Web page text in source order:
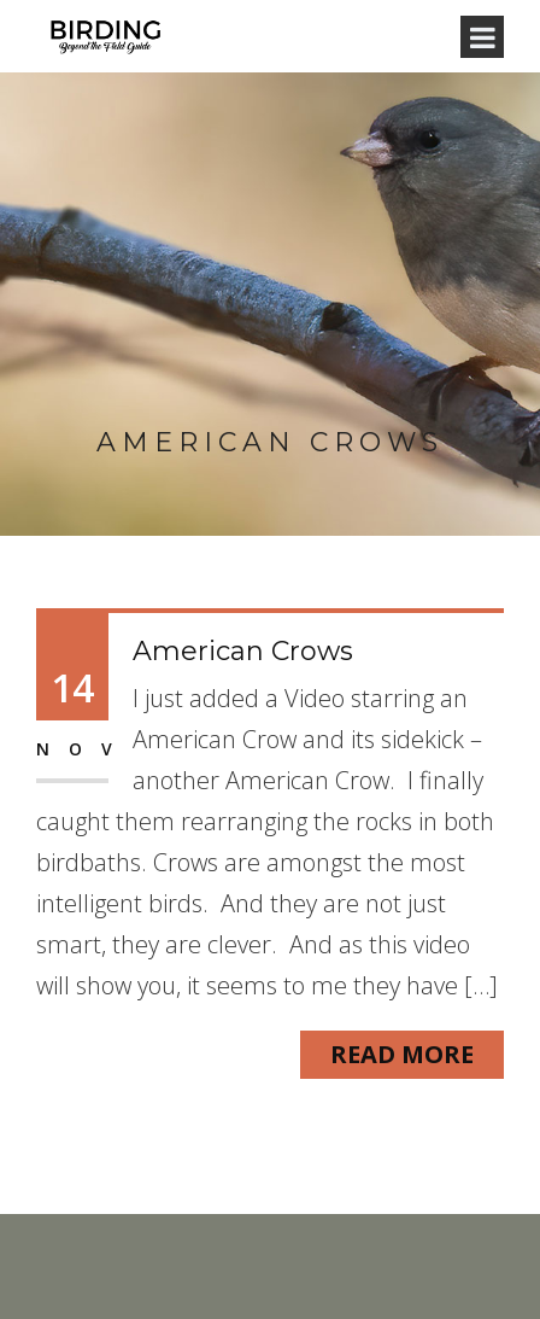
AMERICAN CROWS
14
NOV
American Crows
I just added a Video starring an
American Crow and its sidekick –
another American Crow. I finally
caught them rearranging the rocks in both
birdbaths. Crows are amongst the most
intelligent birds. And they are not just
smart, they are clever. And as this video
will show you, it seems to me they have […]
READ MORE